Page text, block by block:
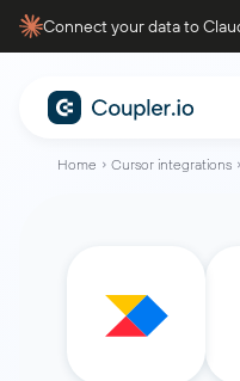
Connect your data to
Home Cursor integrations